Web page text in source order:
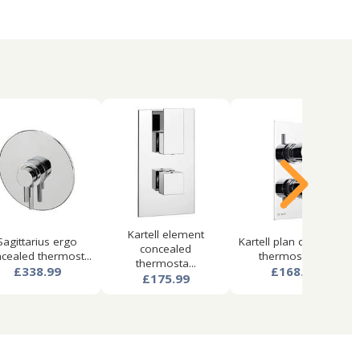
ergo
thermost...
£338.99
Kartell element
concealed
thermosta...
£175.99
Kartell plan concealed
thermostatic...
£168.99